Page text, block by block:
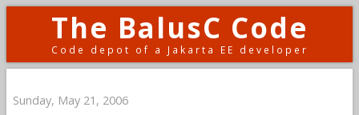
The BalusC Code
Code depot of a Jakarta EE developer
Sunday, May 21, 2006